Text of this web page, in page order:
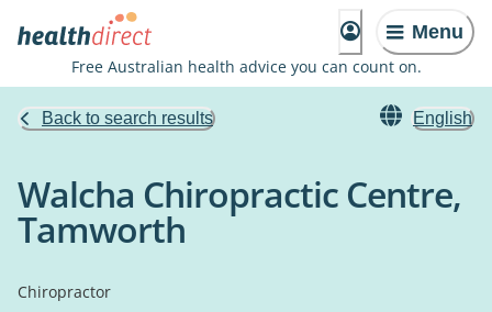
Menu
Free Australian health advice you can count on.
Back to search results English
Walcha Chiropractic Centre,
Tamworth
Chiropractor